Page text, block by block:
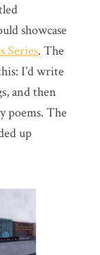
showcase
Series. The
I’d write
and then
poems. The
up